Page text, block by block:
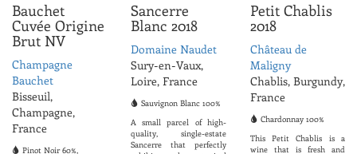
Bauchet
Cuvée Origine
Brut NV
Champagne
Bauchet
Bisseuil,
Champagne,
France
Pinot Noir 60%,
Sancerre
Blanc 2018
Domaine Naudet
Sury-en-Vaux,
Loire, France
Sauvignon Blanc 100%
A small parcel of high-
quality, single-estate
Sancerre that perfectly
Petit Chablis
2018
Château de
Maligny
Chablis, Burgundy,
France
Chardonnay 100%
This Petit Chablis is a
wine that is fresh and